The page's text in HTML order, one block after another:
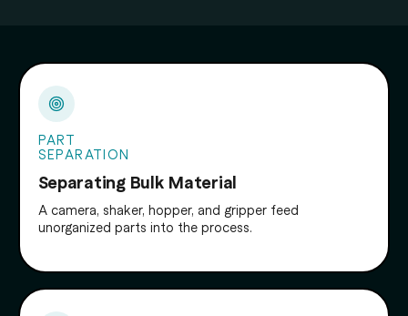
PART
SEPARATION
Separating Bulk Material
A camera, shaker, hopper, and gripper feed
unorganized parts into the process.